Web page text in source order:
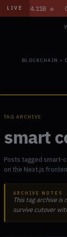
LIVECircle Secures
BLOCKCHAIN •
TAG ARCHIVE
smart
Posts tagged smart-
on the Next.js
ARCHIVE NOTES
This tag archive is
survive cutover